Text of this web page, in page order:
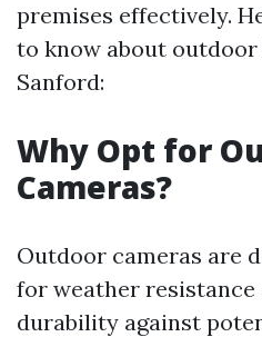
premises effectively.
to know about
Sanford:
Why Opt for
Cameras?
Outdoor cameras are
for weather resistance
durability against